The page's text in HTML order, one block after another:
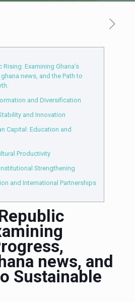
Examining Ghana’s
news, and the Path to
and Diversification
and Innovation
Capital: Education and
Productivity
Strengthening
and International Partnerships
news, and
Sustainable